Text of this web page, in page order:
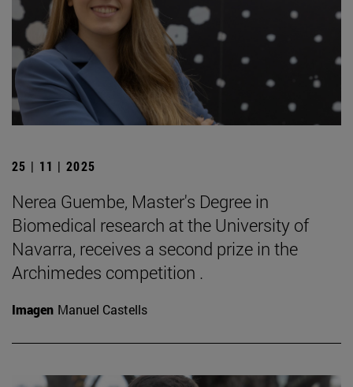
25 | 11 | 2025
Nerea Guembe, Master's Degree in
Biomedical research at the University of
Navarra, receives a second prize in the
Archimedes competition .
Imagen Manuel Castells